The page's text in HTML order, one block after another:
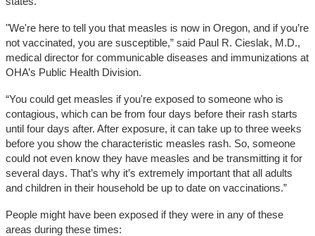
"We're here to tell you that measles is now in Oregon, and if you’re
not vaccinated, you are susceptible,” said Paul R. Cieslak, M.D.,
medical director for communicable diseases and immunizations at
OHA’s Public Health Division.
“You could get measles if you're exposed to someone who is
contagious, which can be from four days before their rash starts
until four days after. After exposure, it can take up to three weeks
before you show the characteristic measles rash. So, someone
could not even know they have measles and be transmitting it for
several days. That’s why it’s extremely important that all adults
and children in their household be up to date on vaccinations.”
People might have been exposed if they were in any of these
areas during these times: